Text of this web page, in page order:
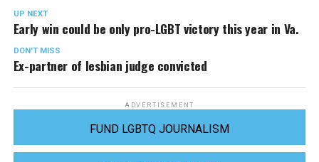
UP NEXT
Early win could be only pro-LGBT victory this year in Va.
DON'T MISS
Ex-partner of lesbian judge convicted
ADVERTISEMENT
FUND LGBTQ JOURNALISM